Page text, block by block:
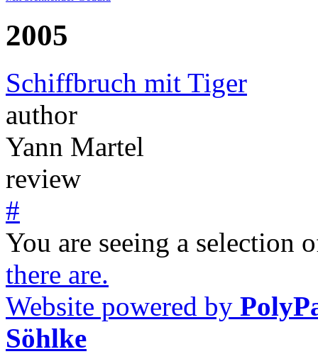
2005
Schiffbruch mit Tiger
author
Yann Martel
review
#
You are seeing a selection
there are.
Website powered by
Söhlke